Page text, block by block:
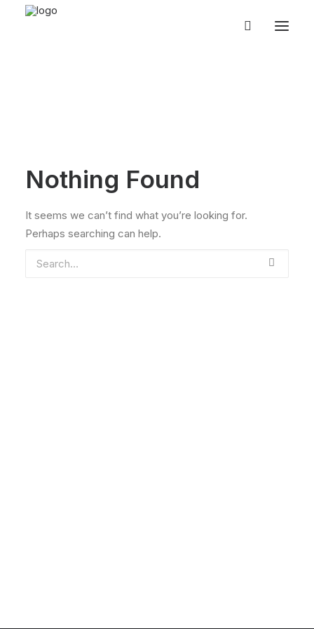
Nothing Found
It seems we can’t find what you’re looking for.
Perhaps searching can help.